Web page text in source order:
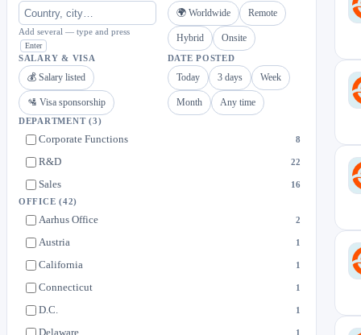
Add several — type and press
Enter
🌍 Worldwide Remote
Hybrid Onsite
SALARY & VISA
💰 Salary listed
🛂 Visa sponsorship
DATE POSTED
Today 3 days Week
Month Any time
DEPARTMENT(3)
Corporate Functions 8
R&D 22
Sales 16
OFFICE(42)
Aarhus Office 2
Austria 1
California 1
Connecticut 1
D.C. 1
Delaware 1